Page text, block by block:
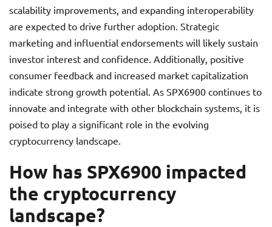
scalability improvements, and expanding interoperability
are expected to drive further adoption. Strategic
marketing and influential endorsements will likely sustain
investor interest and confidence. Additionally, positive
consumer feedback and increased market capitalization
indicate strong growth potential. As SPX6900 continues to
innovate and integrate with other blockchain systems, it is
poised to play a significant role in the evolving
cryptocurrency landscape.
How has SPX6900 impacted
the cryptocurrency
landscape?